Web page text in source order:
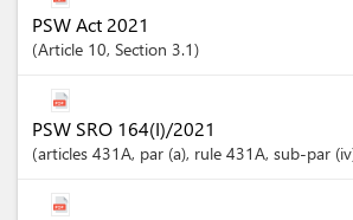
PSW Act 2021
Article 10, Section 3.1
PSW SRO 164(I)/2021
articles 431A, par (a), rule 431A, sub-par